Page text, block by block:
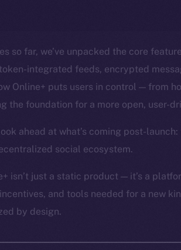
so far, we’ve unpacked the core
integrated feeds, encrypted
Online+ puts users in control — from
the foundation for a more open, user-
ahead at what’s coming post-
social ecosystem.
isn’t just a static product — it’s a
and tools needed for a new
by design.